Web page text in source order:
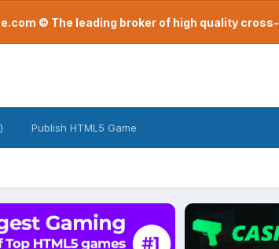
© The leading broker of high quality
Publish HTML5 Game